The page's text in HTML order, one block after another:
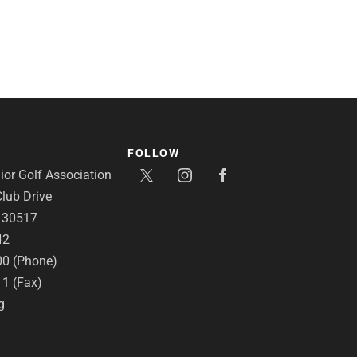
Golf Association
Drive
30517
(Phone)
(Fax)
FOLLOW